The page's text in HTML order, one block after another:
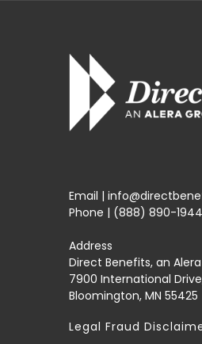
Email |
Phone | (888) 890-1944
Address
Direct Benefits, an
7900 International
Bloomington, MN 55425
Legal Fraud